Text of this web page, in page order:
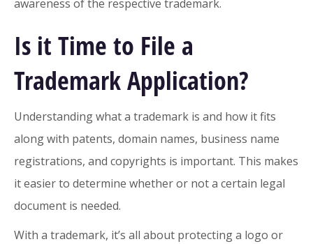
awareness of the respective trademark.
Is it Time to File a
Trademark Application?
Understanding what a trademark is and how it fits
along with patents, domain names, business name
registrations, and copyrights is important. This makes
it easier to determine whether or not a certain legal
document is needed.
With a trademark, it’s all about protecting a logo or